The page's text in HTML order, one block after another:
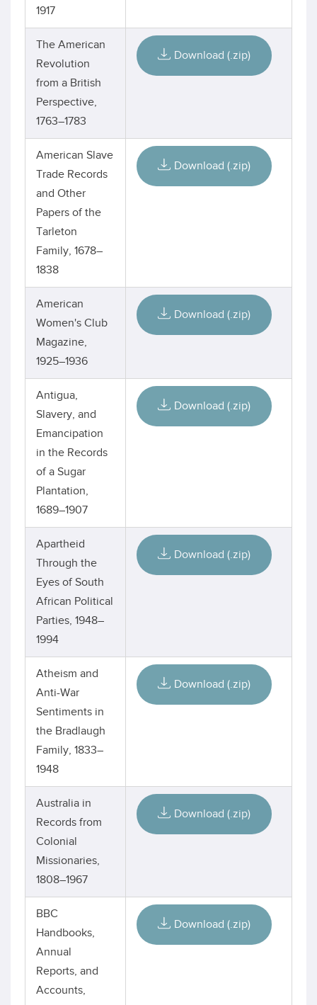
1917
The American
Revolution
from a British
Perspective,
1763–1783
Download (.zip)
American Slave
Trade Records
and Other
Papers of the
Tarleton
Family, 1678–
1838
Download (.zip)
American
Women's Club
Magazine,
1925–1936
Download (.zip)
Antigua,
Slavery, and
Emancipation
in the Records
of a Sugar
Plantation,
1689–1907
Download (.zip)
Apartheid
Through the
Eyes of South
African Political
Parties, 1948–
1994
Download (.zip)
Atheism and
Anti-War
Sentiments in
the Bradlaugh
Family, 1833–
1948
Download (.zip)
Australia in
Records from
Colonial
Missionaries,
1808–1967
Download (.zip)
BBC
Handbooks,
Annual
Reports, and
Accounts,
Download (.zip)